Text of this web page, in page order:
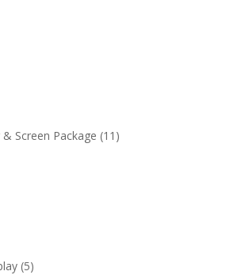
Screen Package 11 11
5